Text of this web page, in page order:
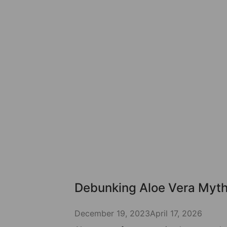
Debunking Aloe Vera
December 19, 2023April 17, 2026